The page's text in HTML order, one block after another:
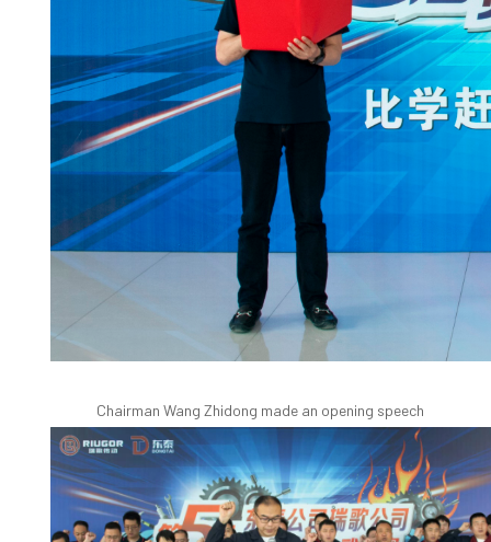
Chairman Wang Zhidong made an opening speech